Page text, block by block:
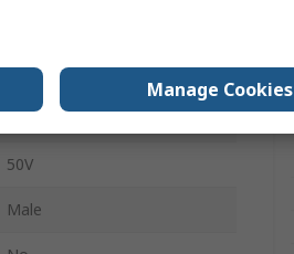
Silver
50V
Male
Manage Cookies